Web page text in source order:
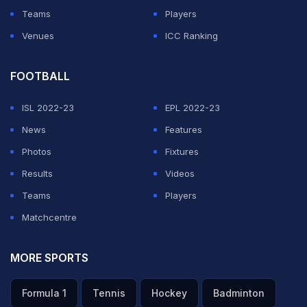
At the Ramon Sanchez Pizjuan, where Sevilla had only
lost two league games this season in front of their fans,
maintain social distancing.
Teams
Players
Venues
ICC Ranking
FOOTBALL
ISL 2022-23
EPL 2022-23
News
Features
Photos
Fixtures
Results
Videos
Teams
Players
Matchcentre
MORE SPORTS
Formula 1 Tennis Hockey Badminton